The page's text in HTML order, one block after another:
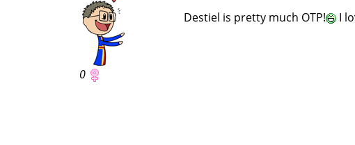
0
Destiel is pretty much OTP! I